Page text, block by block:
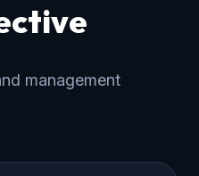
management